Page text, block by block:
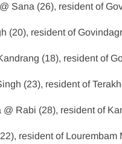
Sana (26), resident of
(20), resident of
(18), resident of
(23), resident of
Rabi (28), resident of
resident of